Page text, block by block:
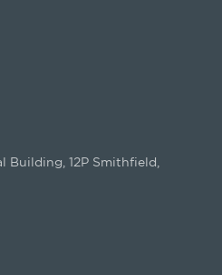
12P Smithfield,